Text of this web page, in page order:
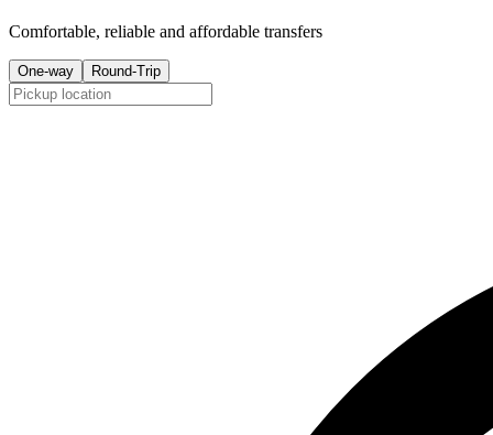
Comfortable, reliable and affordable transfers
One-way Round-Trip